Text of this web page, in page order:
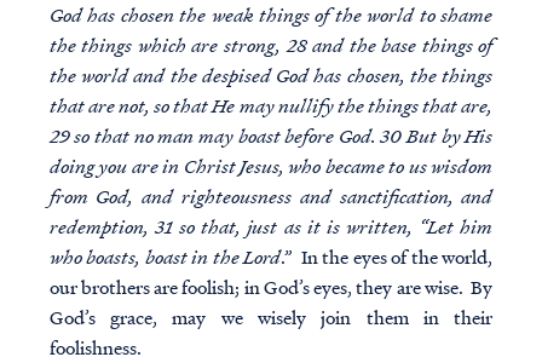
God has chosen the weak things of the world to shame
the things which are strong, 28 and the base things of
the world and the despised God has chosen, the things
that are not, so that He may nullify the things that are,
29 so that no man may boast before God. 30 But by His
doing you are in Christ Jesus, who became to us wisdom
from God, and righteousness and sanctification, and
redemption, 31 so that, just as it is written, “Let him
who boasts, boast in the Lord.” In the eyes of the world,
our brothers are foolish; in God’s eyes, they are wise. By
God’s grace, may we wisely join them in their
foolishness.